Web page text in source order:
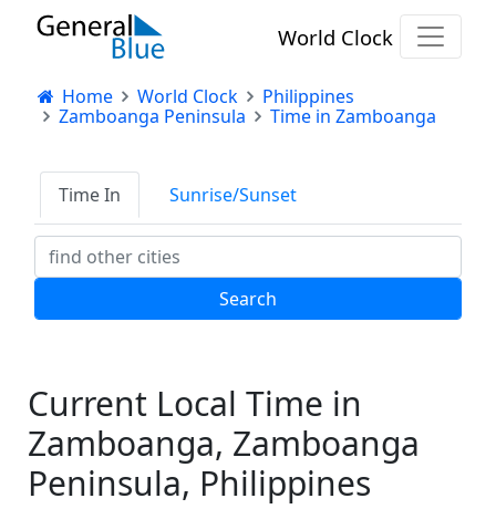
World Clock
Home World Clock
Philippines
Zamboanga Peninsula
Time in Zamboanga
Time In Sunrise/Sunset
Current Local Time in
Zamboanga, Zamboanga
Peninsula, Philippines